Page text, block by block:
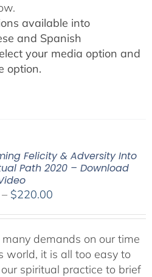
available into
and Spanish
your media option and
option.
Felicity & Adversity Into
Path 2020 – Download
– $220.00Price
through
$220.00
demands on our time
world, it is all too easy to
spiritual practice to brief